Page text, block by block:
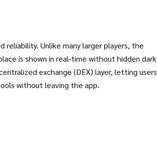
reliability. Unlike many larger players, the
is shown in real‑time without hidden dark
exchange (DEX) layer, letting users
without leaving the app.